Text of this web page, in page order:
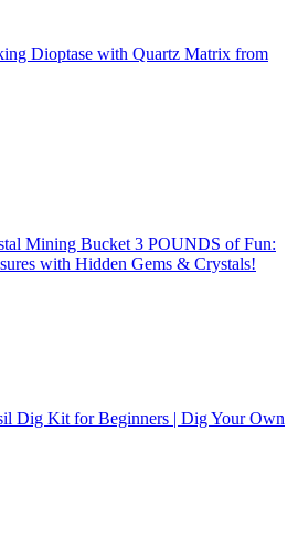
Dioptase with Quartz Matrix from
Mining Bucket 3 POUNDS of Fun:
with Hidden Gems & Crystals!
Dig Kit for Beginners | Dig Your Own